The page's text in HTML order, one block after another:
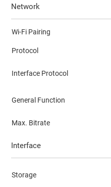
Network
Wi-Fi Pairing
Protocol
Interface Protocol
General Function
Max. Bitrate
Interface
Storage